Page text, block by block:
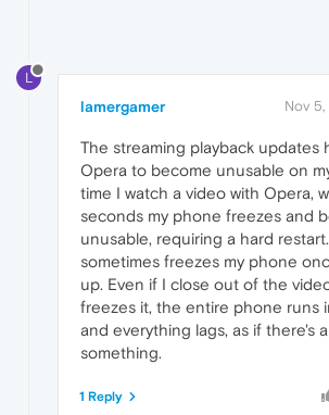
L
lamergamer Nov 5,
The streaming playback updates
Opera to become unusable on
time I watch a video with Opera,
seconds my phone freezes and
unusable, requiring a hard
sometimes freezes my phone
up. Even if I close out of the
freezes it, the entire phone runs
and everything lags, as if there's
something.
1 Reply